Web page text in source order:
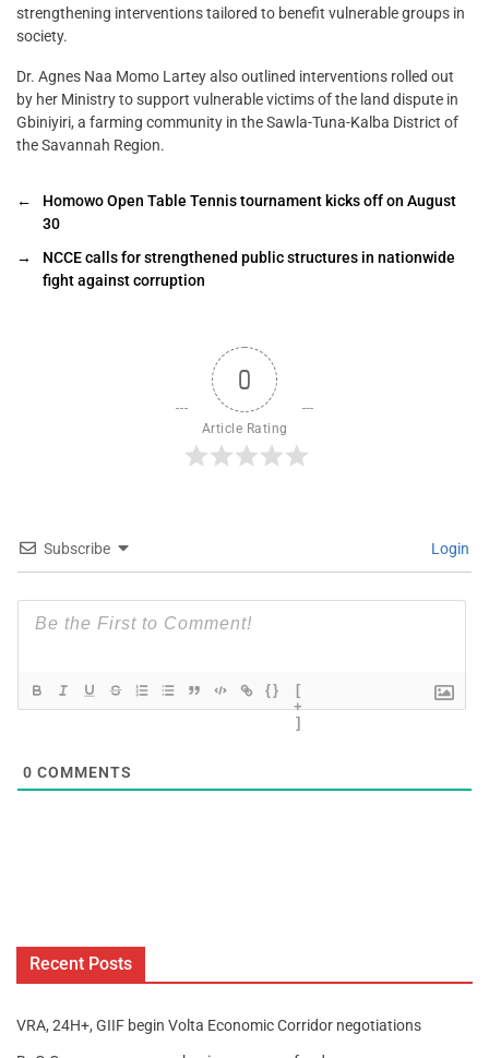
strengthening interventions tailored to benefit vulnerable groups in
society.
Dr. Agnes Naa Momo Lartey also outlined interventions rolled out
by her Ministry to support vulnerable victims of the land dispute in
Gbiniyiri, a farming community in the Sawla-Tuna-Kalba District of
the Savannah Region.
←
Homowo Open Table Tennis tournament kicks off on August
30
→
NCCE calls for strengthened public structures in nationwide
fight against corruption
0
Article Rating
Subscribe Login
{}
[
+
]
0 COMMENTS
Recent Posts
VRA, 24H+, GIIF begin Volta Economic Corridor negotiations